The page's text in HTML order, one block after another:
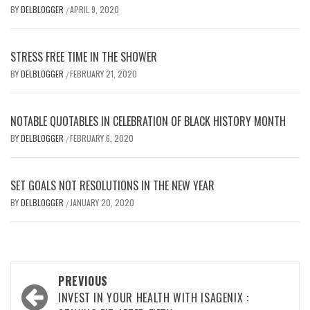
BYDELBLOGGER /APRIL 9, 2020
STRESS FREE TIME IN THE SHOWER
BYDELBLOGGER /FEBRUARY 21, 2020
NOTABLE QUOTABLES IN CELEBRATION OF BLACK HISTORY MONTH
BYDELBLOGGER /FEBRUARY 6, 2020
SET GOALS NOT RESOLUTIONS IN THE NEW YEAR
BYDELBLOGGER / JANUARY 20, 2020
Post
navigation
PREVIOUS
INVEST IN YOUR HEALTH WITH ISAGENIX :